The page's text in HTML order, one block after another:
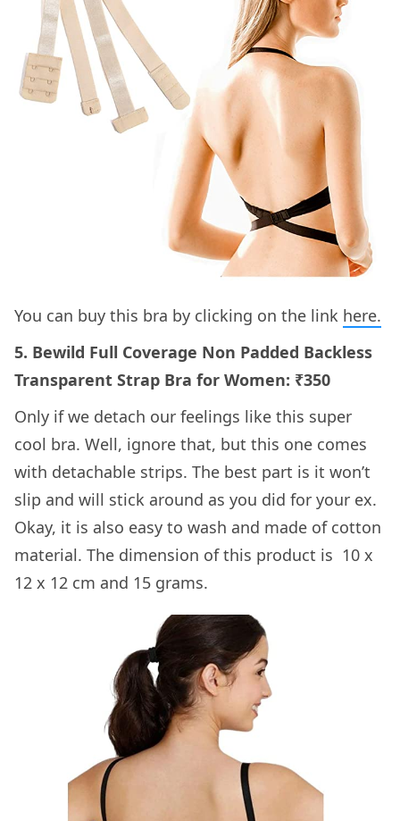
You can buy this bra by clicking on the link here.
5. Bewild Full Coverage Non Padded Backless
Transparent Strap Bra for Women: ₹350
Only if we detach our feelings like this super
cool bra. Well, ignore that, but this one comes
with detachable strips. The best part is it won’t
slip and will stick around as you did for your ex.
Okay, it is also easy to wash and made of cotton
material. The dimension of this product is ‎ 10 x
12 x 12 cm and 15 grams.